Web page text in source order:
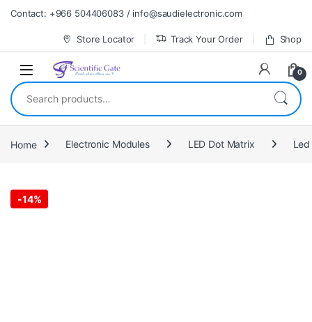
Skip to navigation
Skip to content
Contact: +966 504406083 / info@saudielectronic.com
Store Locator Track Your Order Shop
0
Search for:
Home Electronic Modules LED Dot Matrix
-14%